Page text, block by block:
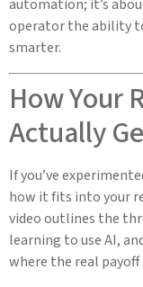
automation; it’s
operator the ability
smarter.
How Your
Actually
If you’ve
how it fits into your
video outlines the
learning to use AI,
where the real payoff